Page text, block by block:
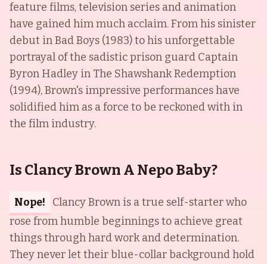
feature films, television series and animation
have gained him much acclaim. From his sinister
debut in Bad Boys (1983) to his unforgettable
portrayal of the sadistic prison guard Captain
Byron Hadley in The Shawshank Redemption
(1994), Brown's impressive performances have
solidified him as a force to be reckoned with in
the film industry.
Is Clancy Brown A Nepo Baby?
Nope!
Clancy Brown is a true self-starter who
rose from humble beginnings to achieve great
things through hard work and determination.
They never let their blue-collar background hold